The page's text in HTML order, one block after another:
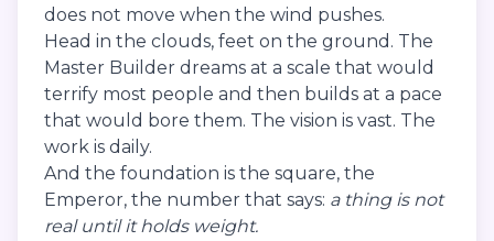
does not move when the wind pushes.
Head in the clouds, feet on the ground. The
Master Builder dreams at a scale that would
terrify most people and then builds at a pace
that would bore them. The vision is vast. The
work is daily.
And the foundation is the square, the
Emperor, the number that says: a thing is not
real until it holds weight.